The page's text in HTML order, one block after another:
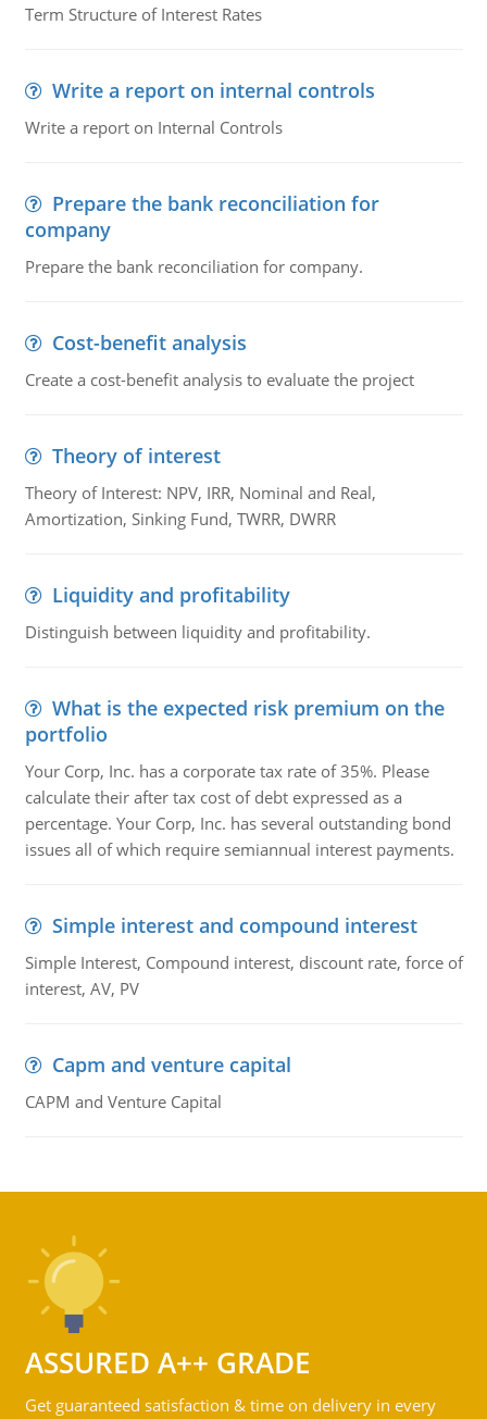
Term Structure of Interest Rates
Write a report on internal controls
Write a report on Internal Controls
Prepare the bank reconciliation for
company
Prepare the bank reconciliation for company.
Cost-benefit analysis
Create a cost-benefit analysis to evaluate the project
Theory of interest
Theory of Interest: NPV, IRR, Nominal and Real,
Amortization, Sinking Fund, TWRR, DWRR
Liquidity and profitability
Distinguish between liquidity and profitability.
What is the expected risk premium on the
portfolio
Your Corp, Inc. has a corporate tax rate of 35%. Please
calculate their after tax cost of debt expressed as a
percentage. Your Corp, Inc. has several outstanding bond
issues all of which require semiannual interest payments.
Simple interest and compound interest
Simple Interest, Compound interest, discount rate, force of
interest, AV, PV
Capm and venture capital
CAPM and Venture Capital
ASSURED A++ GRADE
Get guaranteed satisfaction & time on delivery in every